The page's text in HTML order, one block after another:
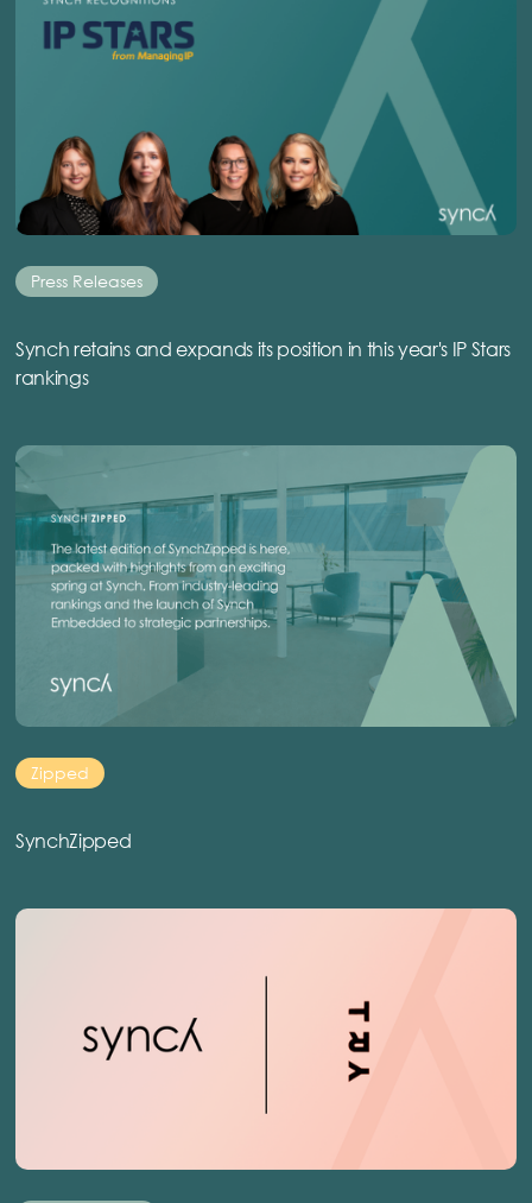
Press Releases
Synch retains and expands its position in this year's IP Stars
rankings
Zipped
SynchZipped